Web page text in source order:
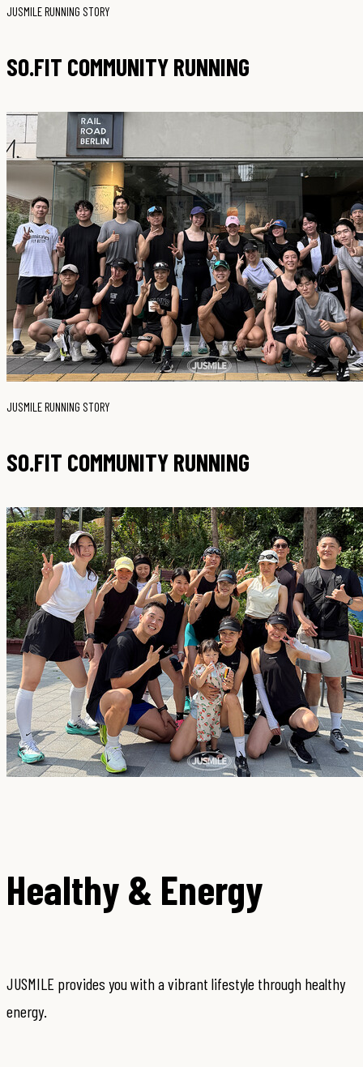
JUSMILE RUNNING STORY
SO.FIT COMMUNITY RUNNING
JUSMILE RUNNING STORY
SO.FIT COMMUNITY RUNNING
Healthy & Energy
JUSMILE provides you with a vibrant lifestyle through healthy
energy.